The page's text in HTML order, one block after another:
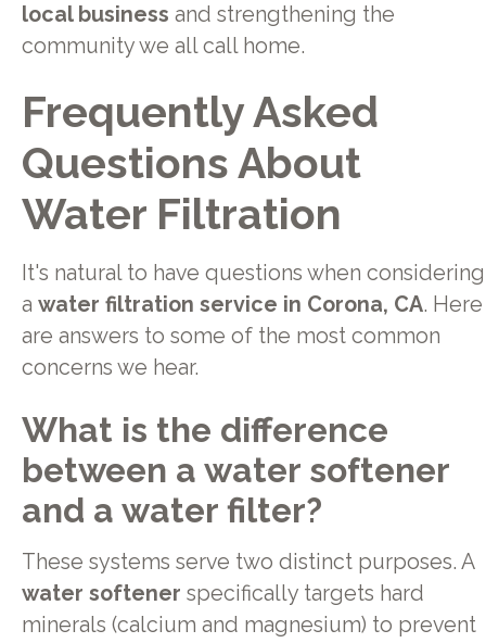
local business and strengthening the
community we all call home.
Frequently Asked
Questions About
Water Filtration
It's natural to have questions when considering
a water filtration service in Corona, CA. Here
are answers to some of the most common
concerns we hear.
What is the difference
between a water softener
and a water filter?
These systems serve two distinct purposes. A
water softener specifically targets hard
minerals (calcium and magnesium) to prevent